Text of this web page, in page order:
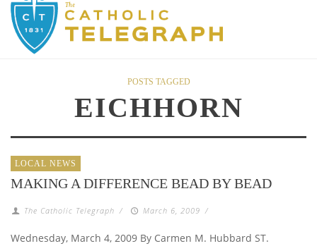
POSTS TAGGED
EICHHORN
LOCAL NEWS
MAKING A DIFFERENCE BEAD BY BEAD
The Catholic Telegraph / March 6, 2009 /
Wednesday, March 4, 2009 By Carmen M. Hubbard ST.